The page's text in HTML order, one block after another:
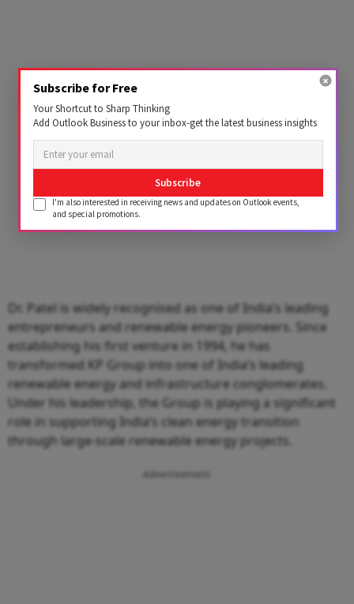
Dr. Patel is widely recognised as one of India’s leading
entrepreneurs and renewable energy pioneers. Since
establishing his first venture in 1994, he has
transformed KP Group into one of India’s leading
renewable energy and infrastructure conglomerates.
Under his leadership, the Group is playing a significant
role in supporting India’s clean energy transition
through large-scale renewable energy projects.
Advertisement
Subscribe for Free
Your Shortcut to Sharp Thinking
Add Outlook Business to your inbox-get the latest business insights
Subscribe
I'm also interested in receiving news and updates on Outlook events,
and special promotions.